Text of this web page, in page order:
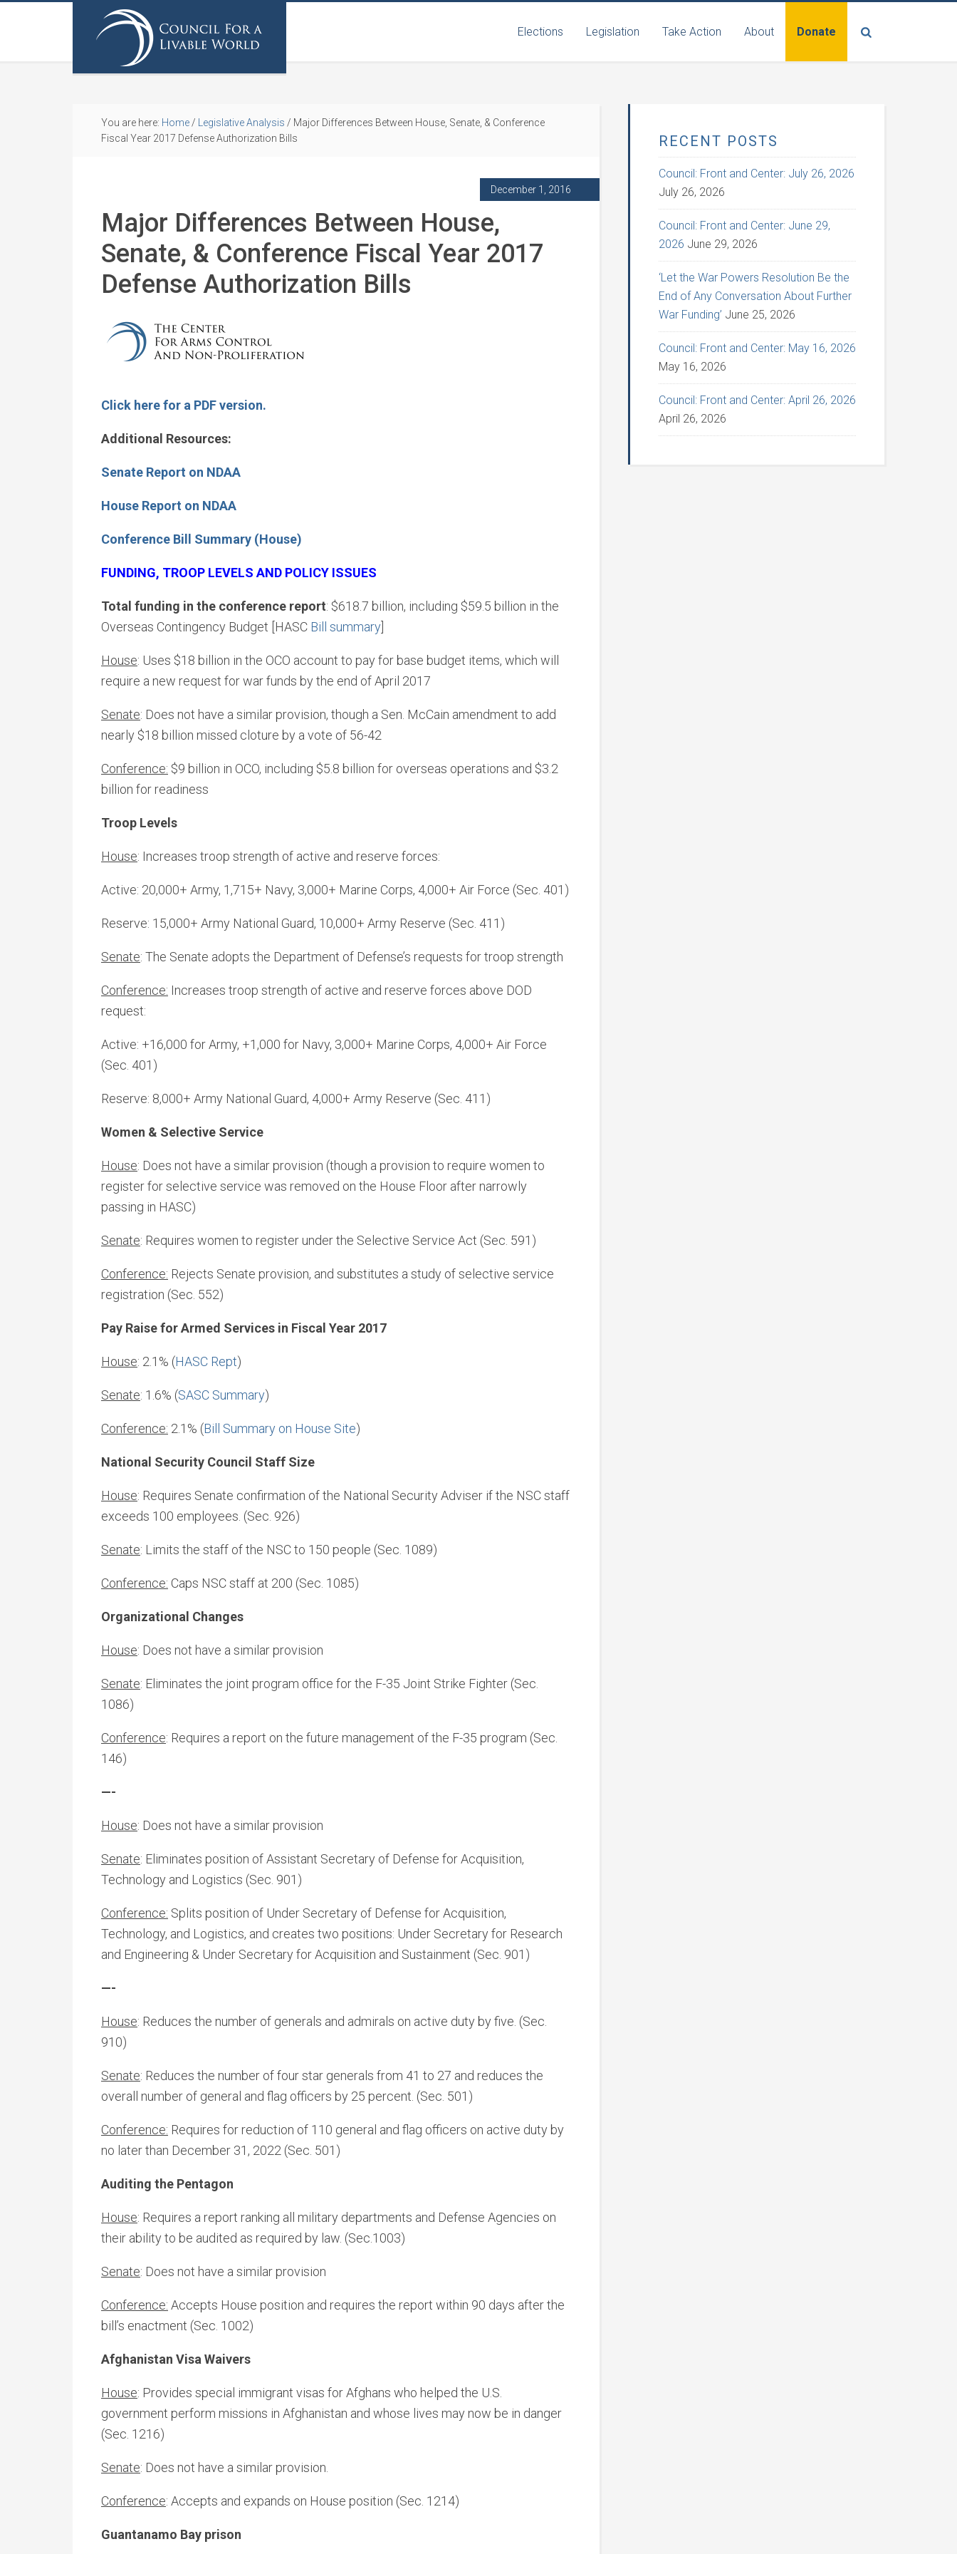
Elections Legislation Take Action About Donate
You are here: Home / Legislative Analysis / Major Differences Between House, Senate, & Conference
Fiscal Year 2017 Defense Authorization Bills
December 1, 2016
Major Differences Between House,
Senate, & Conference Fiscal Year 2017
Defense Authorization Bills
Click here for a PDF version.
Additional Resources:
Senate Report on NDAA
House Report on NDAA
Conference Bill Summary (House)
FUNDING, TROOP LEVELS AND POLICY ISSUES
Total funding in the conference report: $618.7 billion, including $59.5 billion in the
Overseas Contingency Budget [HASC Bill summary
House: Uses $18 billion in the OCO account to pay for base budget items, which will
require a new request for war funds by the end of April 2017
Senate: Does not have a similar provision, though a Sen. McCain amendment to add
nearly $18 billion missed cloture by a vote of 56-42
Conference: $9 billion in OCO, including $5.8 billion for overseas operations and $3.2
billion for readiness
Troop Levels
House: Increases troop strength of active and reserve forces:
Active: 20,000+ Army, 1,715+ Navy, 3,000+ Marine Corps, 4,000+ Air Force (Sec. 401)
Reserve: 15,000+ Army National Guard, 10,000+ Army Reserve (Sec. 411)
Senate: The Senate adopts the Department of Defense’s requests for troop strength
Conference: Increases troop strength of active and reserve forces above DOD
request:
Active: +16,000 for Army, +1,000 for Navy, 3,000+ Marine Corps, 4,000+ Air Force
(Sec. 401)
Reserve: 8,000+ Army National Guard, 4,000+ Army Reserve (Sec. 411)
Women & Selective Service
House: Does not have a similar provision (though a provision to require women to
register for selective service was removed on the House Floor after narrowly
passing in HASC)
Senate: Requires women to register under the Selective Service Act (Sec. 591)
Conference: Rejects Senate provision, and substitutes a study of selective service
registration (Sec. 552)
Pay Raise for Armed Services in Fiscal Year 2017
House: 2.1% (HASC Rept)
Senate: 1.6% (SASC Summary)
Conference: 2.1% (Bill Summary on House Site)
National Security Council Staff Size
House: Requires Senate confirmation of the National Security Adviser if the NSC staff
exceeds 100 employees. (Sec. 926)
Senate: Limits the staff of the NSC to 150 people (Sec. 1089)
Conference: Caps NSC staff at 200 (Sec. 1085)
Organizational Changes
House: Does not have a similar provision
Senate: Eliminates the joint program office for the F-35 Joint Strike Fighter (Sec.
1086)
Conference: Requires a report on the future management of the F-35 program (Sec.
146)
—-
House: Does not have a similar provision
Senate: Eliminates position of Assistant Secretary of Defense for Acquisition,
Technology and Logistics (Sec. 901)
Conference: Splits position of Under Secretary of Defense for Acquisition,
Technology, and Logistics, and creates two positions: Under Secretary for Research
and Engineering & Under Secretary for Acquisition and Sustainment (Sec. 901)
—-
House: Reduces the number of generals and admirals on active duty by five. (Sec.
910)
Senate: Reduces the number of four star generals from 41 to 27 and reduces the
overall number of general and flag officers by 25 percent. (Sec. 501)
Conference: Requires for reduction of 110 general and flag officers on active duty by
no later than December 31, 2022 (Sec. 501)
Auditing the Pentagon
House: Requires a report ranking all military departments and Defense Agencies on
their ability to be audited as required by law. (Sec.1003)
Senate: Does not have a similar provision
Conference: Accepts House position and requires the report within 90 days after the
bill’s enactment (Sec. 1002)
Afghanistan Visa Waivers
House: Provides special immigrant visas for Afghans who helped the U.S.
government perform missions in Afghanistan and whose lives may now be in danger
(Sec. 1216)
Senate: Does not have a similar provision.
Conference: Accepts and expands on House position (Sec. 1214)
Guantanamo Bay prison
RECENT POSTS
Council: Front and Center: July 26, 2026
July 26, 2026
Council: Front and Center: June 29,
2026 June 29, 2026
‘Let the War Powers Resolution Be the
End of Any Conversation About Further
War Funding’ June 25, 2026
Council: Front and Center: May 16, 2026
May 16, 2026
Council: Front and Center: April 26, 2026
April 26, 2026